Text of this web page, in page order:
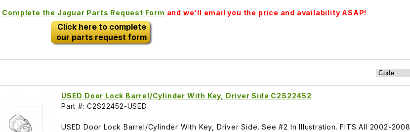
Complete the Jaguar Parts Request Form and we'll email you the price and availability ASAP!
Click here to complete
our parts request form
USED Door Lock Barrel/Cylinder With Key, Driver Side C2S22452
Part #: C2S22452-USED
USED Door Lock Barrel/Cylinder With Key, Driver Side. See #2 In Illustration. FITS All 2002-